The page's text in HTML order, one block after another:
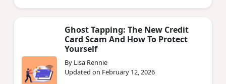
Ghost Tapping: The New Credit
Card Scam And How To Protect
Yourself
By Lisa Rennie
Updated on February 12, 2026